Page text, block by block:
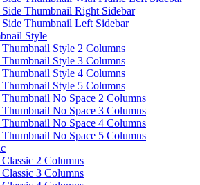
Thumbnail Right Sidebar
Thumbnail Left Sidebar
Style
Style 2 Columns
Style 3 Columns
Style 4 Columns
Style 5 Columns
No Space 2 Columns
No Space 3 Columns
No Space 4 Columns
No Space 5 Columns
2 Columns
3 Columns